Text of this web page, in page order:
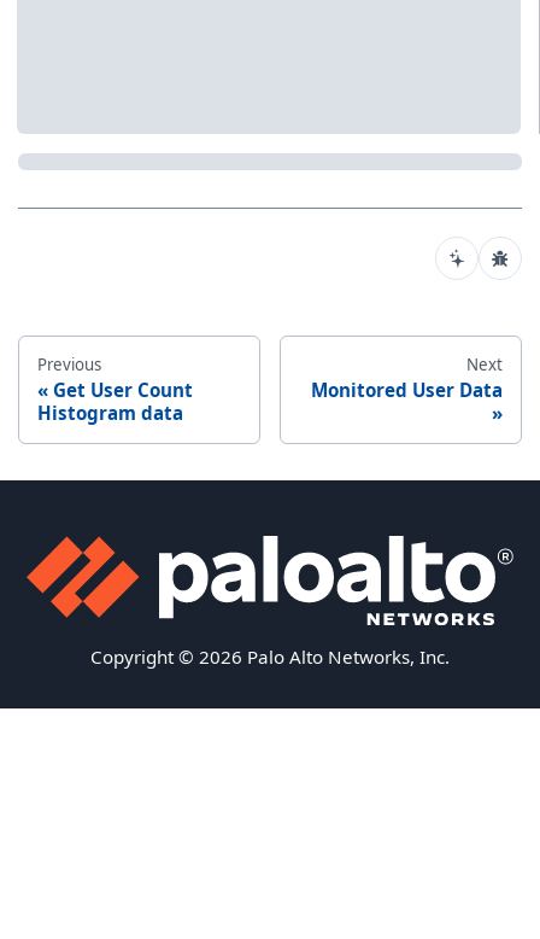
Previous
Get User Count
Histogram data
Next
Monitored User Data
Copyright © 2026 Palo Alto Networks, Inc.